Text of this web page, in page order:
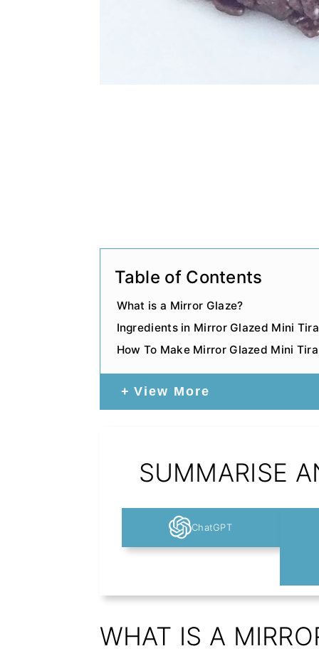
Table of Contents
What is a Mirror Glaze?
Ingredients in Mirror Glazed Mini
How To Make Mirror Glazed Mini
View More
SUMMARISE
ChatGPT
WHAT IS A